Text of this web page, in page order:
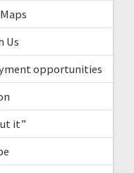
Us
opportunities
it”